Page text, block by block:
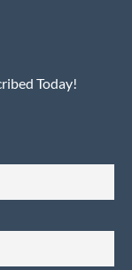
Today!